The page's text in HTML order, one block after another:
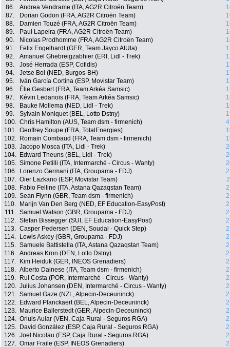
86.
Andrea Vendrame (ITA, AG2R Citroën Team)
87.
Dorian Godon (FRA, AG2R Citroën Team)
88.
Damien Touzé (FRA, AG2R Citroën Team)
89.
Paul Lapeira (FRA, AG2R Citroën Team)
90.
Nicolas Prodhomme (FRA, AG2R Citroën Team)
91.
Felix Engelhardt (GER, Team Jayco AlUla)
92.
Amanuel Ghebreigzabhier (ERI, Lidl - Trek)
93.
José Herrada (ESP, Cofidis)
94.
Jetse Bol (NED, Burgos-BH)
95.
Iván García Cortina (ESP, Movistar Team)
96.
Élie Gesbert (FRA, Team Arkéa Samsic)
97.
Kévin Ledanois (FRA, Team Arkéa Samsic)
98.
Bauke Mollema (NED, Lidl - Trek)
99.
Sylvain Moniquet (BEL, Lotto Dstny)
100. Chris Hamilton (AUS, Team dsm - firmenich)
101. Geoffrey Soupe (FRA, TotalEnergies)
102.
Romain Combaud (FRA, Team dsm - firmenich)
103. Jacopo Mosca (ITA, Lidl - Trek)
104.
Edward Theuns (BEL, Lidl - Trek)
105. Simone Petilli (ITA, Intermarché - Circus - Wanty)
106.
Lorenzo Germani (ITA, Groupama - FDJ)
107. Oier Lazkano (ESP, Movistar Team)
108.
Fabio Felline (ITA, Astana Qazaqstan Team)
109. Sean Flynn (GBR, Team dsm - firmenich)
110.
Marijn Van Den Berg (NED, EF Education-EasyPost)
111. Samuel Watson (GBR, Groupama - FDJ)
112. Stefan Bissegger (SUI, EF Education-EasyPost)
113. Casper Pedersen (DEN, Soudal - Quick Step)
114.
Lewis Askey (GBR, Groupama - FDJ)
115. Samuele Battistella (ITA, Astana Qazaqstan Team)
116. Andreas Kron (DEN, Lotto Dstny)
117.
Kim Heiduk (GER, INEOS Grenadiers)
118. Alberto Dainese (ITA, Team dsm - firmenich)
119.
Rui Costa (POR, Intermarché - Circus - Wanty)
120. Julius Johansen (DEN, Intermarché - Circus - Wanty)
121. Samuel Gaze (NZL, Alpecin-Deceuninck)
122.
Edward Planckaert (BEL, Alpecin-Deceuninck)
123.
Maurice Ballerstedt (GER, Alpecin-Deceuninck)
124. Orluis Aular (VEN, Caja Rural - Seguros RGA)
125.
David González (ESP, Caja Rural - Seguros RGA)
126. Joel Nicolau (ESP, Caja Rural - Seguros RGA)
127. Omar Fraile (ESP, INEOS Grenadiers)